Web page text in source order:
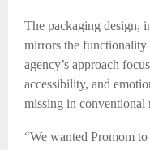
The packaging design,
mirrors the functionality
agency’s approach
accessibility, and
missing in conventional
“We wanted Promom